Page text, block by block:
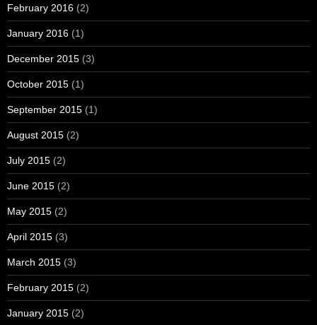
February 2016 (2)
January 2016 (1)
December 2015 (3)
October 2015 (1)
September 2015 (1)
August 2015 (2)
July 2015 (2)
June 2015 (2)
May 2015 (2)
April 2015 (3)
March 2015 (3)
February 2015 (2)
January 2015 (2)